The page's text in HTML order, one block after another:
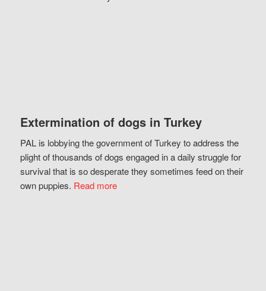
Extermination of dogs in Turkey
PAL is lobbying the government of Turkey to address the
plight of thousands of dogs engaged in a daily struggle for
survival that is so desperate they sometimes feed on their
own puppies. Read more